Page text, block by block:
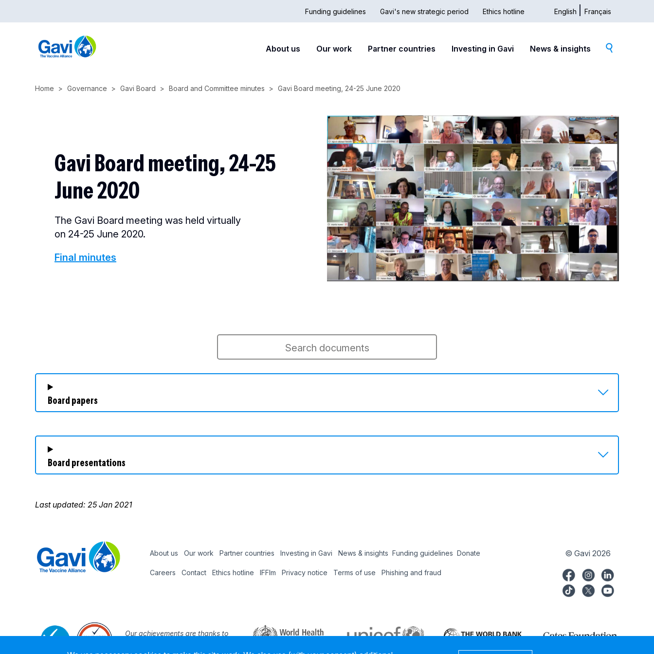
to
Hub
Funding guidelines
nav
Gavi's new strategic period Ethics hotline English Français
Main
navigation
About us Our work Partner countries Investing in Gavi News & insights
Home Governance Gavi Board Board and Committee minutes Gavi Board meeting, 24-25 June 2020
Gavi Board meeting, 24-25
June 2020
The Gavi Board meeting was held virtually
on 24-25 June 2020.
Final minutes
Board papers
Board presentations
Last updated: 25 Jan 2021
Footer
About us Our work Partner countries Investing in Gavi News & insights
Country
Funding guidelines Donate
Careers Contact Ethics hotline IFFIm Privacy notice Terms of use Phishing and fraud
© Gavi 2026
Our achievements are thanks to